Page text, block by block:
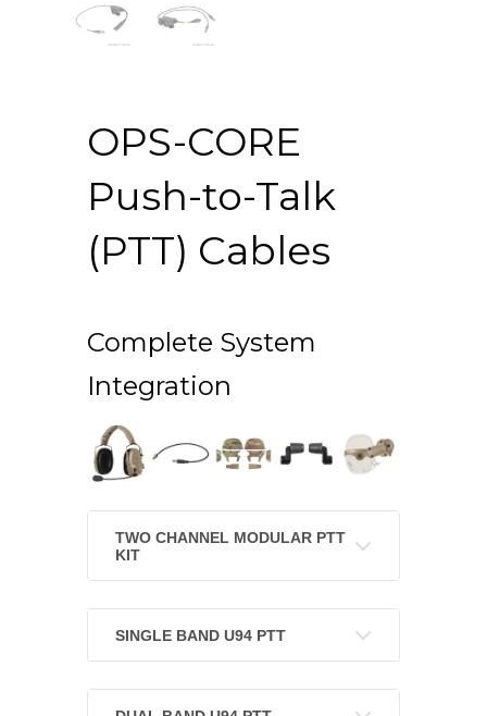
OPS-CORE
Push-to-Talk
(PTT) Cables
Complete System
Integration
TWO CHANNEL MODULAR PTT
KIT
SINGLE BAND U94 PTT